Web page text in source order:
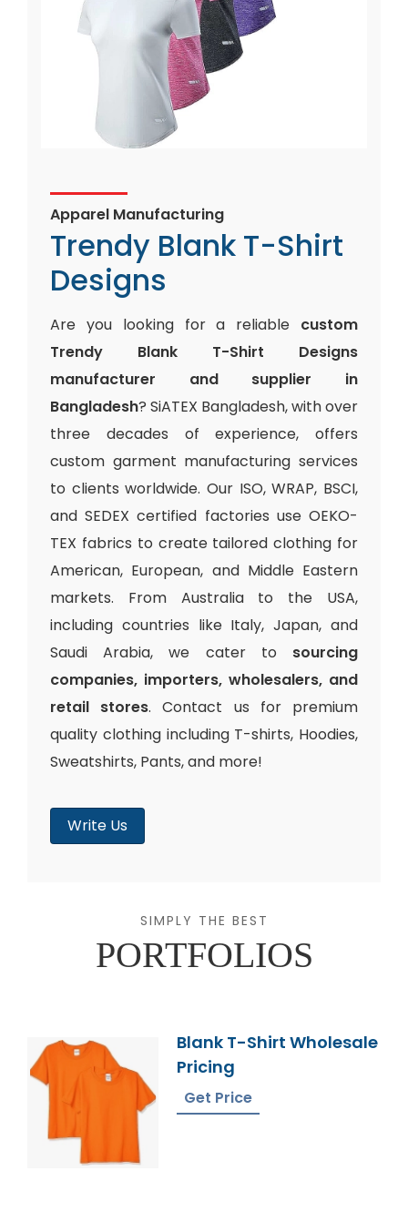
Apparel Manufacturing
Trendy Blank T-Shirt
Designs
Are you looking for a reliable custom
Trendy Blank T-Shirt Designs
manufacturer and supplier in
Bangladesh? SiATEX Bangladesh, with over
three decades of experience, offers
custom garment manufacturing services
to clients worldwide. Our ISO, WRAP, BSCI,
and SEDEX certified factories use OEKO-
TEX fabrics to create tailored clothing for
American, European, and Middle Eastern
markets. From Australia to the USA,
including countries like Italy, Japan, and
Saudi Arabia, we cater to sourcing
companies, importers, wholesalers, and
retail stores. Contact us for premium
quality clothing including T-shirts, Hoodies,
Sweatshirts, Pants, and more!
Write Us
SIMPLY THE BEST
PORTFOLIOS
Blank T-Shirt Wholesale
Pricing
Get Price